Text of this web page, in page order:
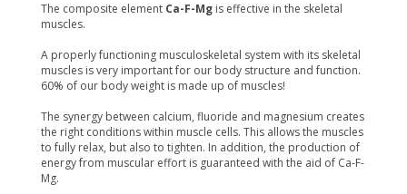
The composite element Ca-F-Mg is effective in the skeletal
muscles.
A properly functioning musculoskeletal system with its skeletal
muscles is very important for our body structure and function.
60% of our body weight is made up of muscles!
The synergy between calcium, fluoride and magnesium creates
the right conditions within muscle cells. This allows the muscles
to fully relax, but also to tighten. In addition, the production of
energy from muscular effort is guaranteed with the aid of Ca-F-
Mg.